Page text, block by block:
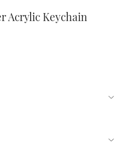
Acrylic Keychain